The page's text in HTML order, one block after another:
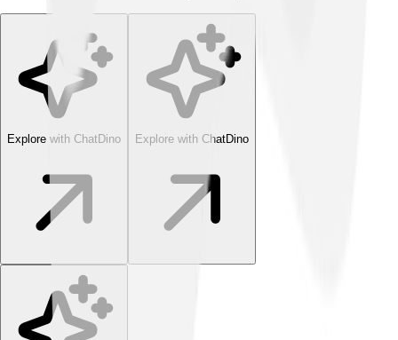
Explore with ChatDino Explore with ChatDino